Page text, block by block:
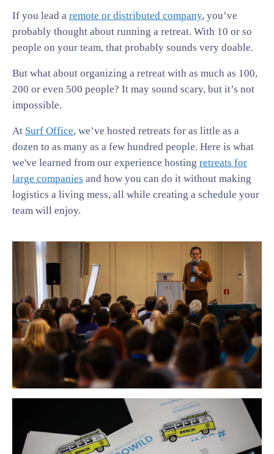
If you lead a remote or distributed company, you’ve
probably thought about running a retreat. With 10 or so
people on your team, that probably sounds very doable.
But what about organizing a retreat with as much as 100,
200 or even 500 people? It may sound scary, but it’s not
impossible.
At Surf Office, we’ve hosted retreats for as little as a
dozen to as many as a few hundred people. Here is what
we've learned from our experience hosting retreats for
large companies and how you can do it without making
logistics a living mess, all while creating a schedule your
team will enjoy.